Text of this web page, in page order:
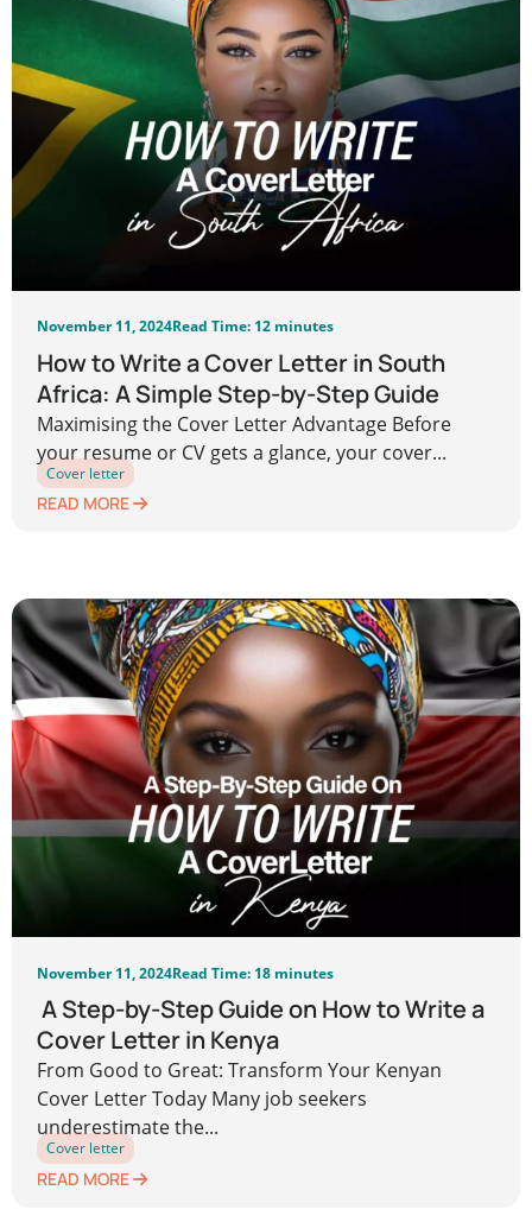
November 11, 2024Read Time: 12 minutes
How to Write a Cover Letter in South
Africa: A Simple Step-by-Step Guide
Maximising the Cover Letter Advantage Before
your resume or CV gets a glance, your cover...
Cover letter
READ MORE
November 11, 2024Read Time: 18 minutes
A Step-by-Step Guide on How to Write a
Cover Letter in Kenya
From Good to Great: Transform Your Kenyan
Cover Letter Today Many job seekers
underestimate the...
Cover letter
READ MORE